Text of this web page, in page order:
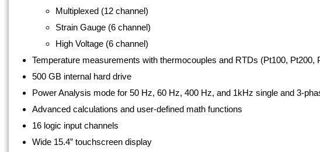
Multiplexed (12 channel)
Strain Gauge (6 channel)
High Voltage (6 channel)
Temperature measurements with thermocouples and RTDs (Pt100, Pt200,
500 GB internal hard drive
Power Analysis mode for 50 Hz, 60 Hz, 400 Hz, and 1kHz single and 3-
Advanced calculations and user-defined math functions
16 logic input channels
Wide 15.4” touchscreen display